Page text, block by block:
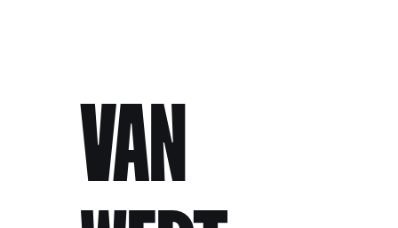
VAN